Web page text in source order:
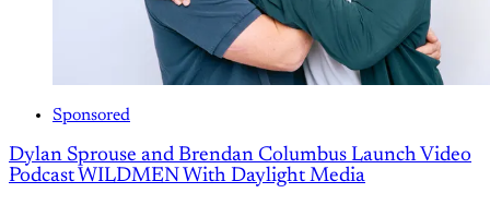
Sponsored
Dylan Sprouse and Brendan Columbus Launch Video
Podcast WILDMEN With Daylight Media